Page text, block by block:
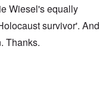
Wiesel's equally
survivor'. And
Thanks.